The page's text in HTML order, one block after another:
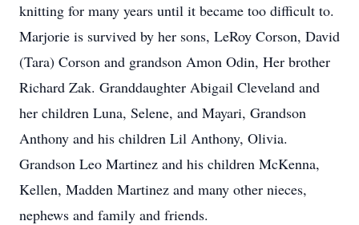
knitting for many years until it became too difficult to.
Marjorie is survived by her sons, LeRoy Corson, David
(Tara) Corson and grandson Amon Odin, Her brother
Richard Zak. Granddaughter Abigail Cleveland and
her children Luna, Selene, and Mayari, Grandson
Anthony and his children Lil Anthony, Olivia.
Grandson Leo Martinez and his children McKenna,
Kellen, Madden Martinez and many other nieces,
nephews and family and friends.